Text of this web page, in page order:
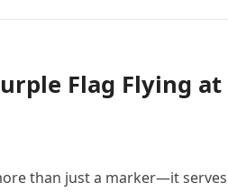
Flag Flying at
than just a marker—it